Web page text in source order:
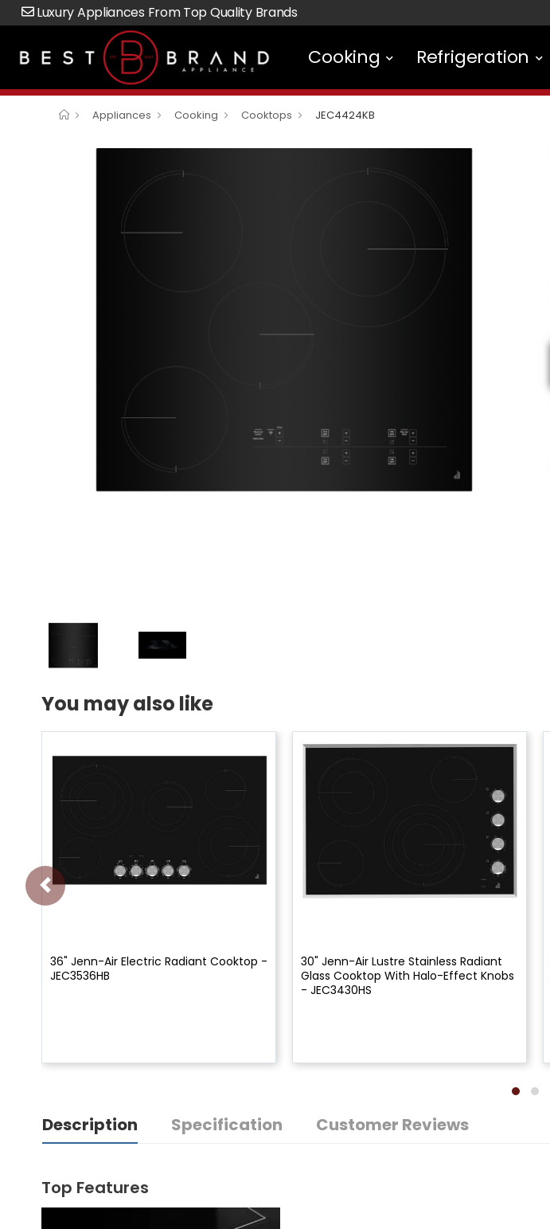
Luxury Appliances From Top Quality Brands
Cooking Refrigeration
Appliances Cooking Cooktops JEC4424KB
You may also like
36" Jenn-Air Electric Radiant Cooktop -
JEC3536HB
30" Jenn-Air Lustre Stainless Radiant
Glass Cooktop With Halo-Effect Knobs
- JEC3430HS
Description Specification Customer Reviews
Top Features